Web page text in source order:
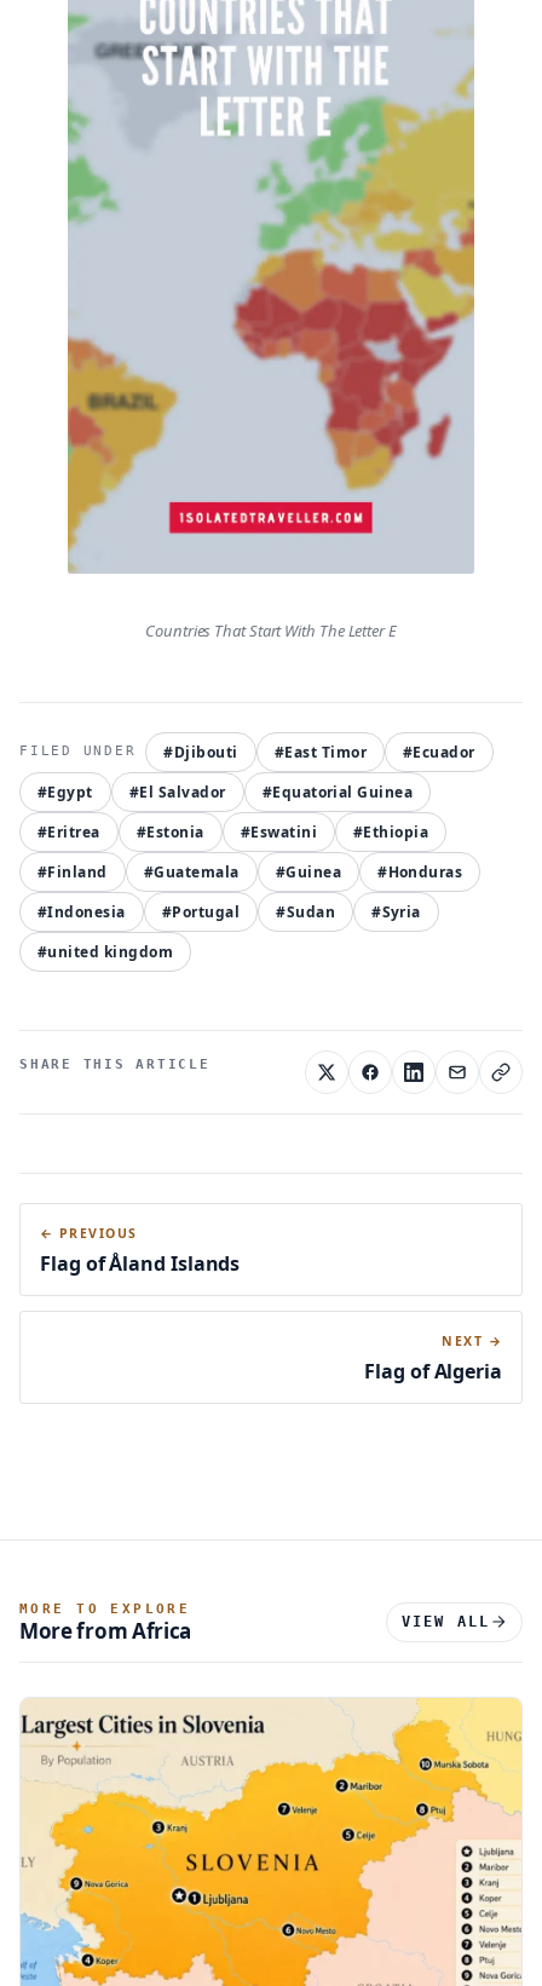
Countries That Start With The Letter E
#Djibouti #East Timor
#Ecuador
#Egypt
#El Salvador
#Equatorial Guinea
#Eritrea
#Estonia #Eswatini
#Ethiopia
#Finland
#Guatemala #Guinea
#Honduras
#Indonesia
#Portugal #Sudan
#Syria
#united kingdom
SHARE THIS ARTICLE
← PREVIOUS
Flag of Åland Islands
NEXT →
Flag of Algeria
MORE TO EXPLORE
More from Africa VIEW ALL